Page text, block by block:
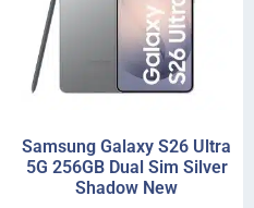
Samsung Galaxy S26 Ultra
5G 256GB Dual Sim Silver
Shadow New